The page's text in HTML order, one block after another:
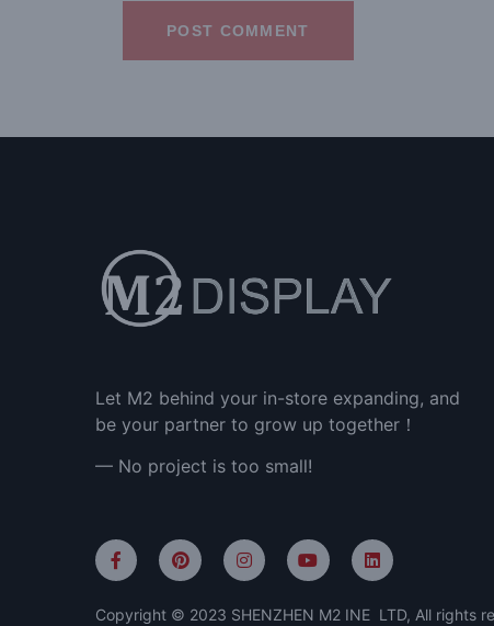
POST COMMENT
Let M2 behind your in-store expanding, and
be your partner to grow up together！
— No project is too small!
Copyright © 2023 SHENZHEN M2 INE LTD, All rights